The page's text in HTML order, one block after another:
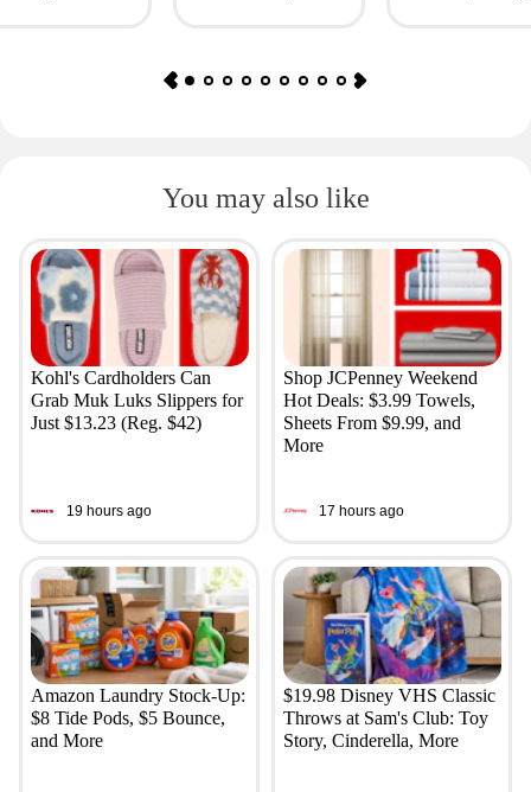
You may also like
Kohl's Cardholders Can
Grab Muk Luks Slippers for
Just $13.23 (Reg. $42)
19 hours ago
Shop JCPenney Weekend
Hot Deals: $3.99 Towels,
Sheets From $9.99, and
More
17 hours ago
Amazon Laundry Stock-Up:
$8 Tide Pods, $5 Bounce,
and More
$19.98 Disney VHS Classic
Throws at Sam's Club: Toy
Story, Cinderella, More